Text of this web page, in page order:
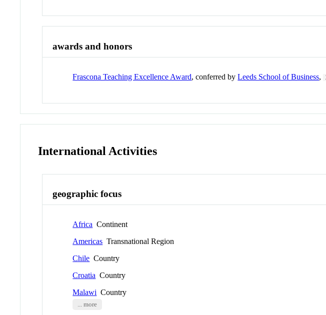
awards and honors
Frascona Teaching Excellence Award, conferred byLeeds School of Business,
International Activities
geographic focus
Africa Continent
Americas Transnational Region
Chile Country
Croatia Country
Malawi Country
... more